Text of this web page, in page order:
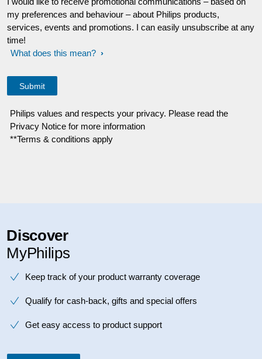
my preferences and behaviour – about Philips products,
services, events and promotions. I can easily unsubscribe at any
time!
What does this mean?
Philips values and respects your privacy. Please read the
Privacy Notice for more information
**Terms & conditions apply
Discover
MyPhilips
Keep track of your product warranty coverage
Qualify for cash-back, gifts and special offers
Get easy access to product support